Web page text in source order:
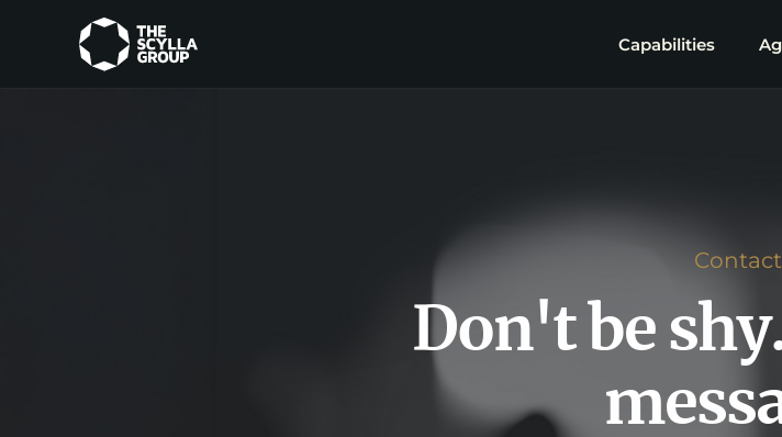
Capabilities
Contact
Don't be